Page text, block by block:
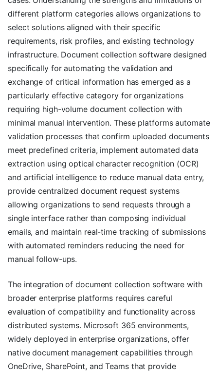
different platform categories allows organizations to
select solutions aligned with their specific
requirements, risk profiles, and existing technology
infrastructure. Document collection software designed
specifically for automating the validation and
exchange of critical information has emerged as a
particularly effective category for organizations
requiring high-volume document collection with
minimal manual intervention. These platforms automate
validation processes that confirm uploaded documents
meet predefined criteria, implement automated data
extraction using optical character recognition (OCR)
and artificial intelligence to reduce manual data entry,
provide centralized document request systems
allowing organizations to send requests through a
single interface rather than composing individual
emails, and maintain real-time tracking of submissions
with automated reminders reducing the need for
manual follow-ups.
The integration of document collection software with
broader enterprise platforms requires careful
evaluation of compatibility and functionality across
distributed systems. Microsoft 365 environments,
widely deployed in enterprise organizations, offer
native document management capabilities through
OneDrive, SharePoint, and Teams that provide